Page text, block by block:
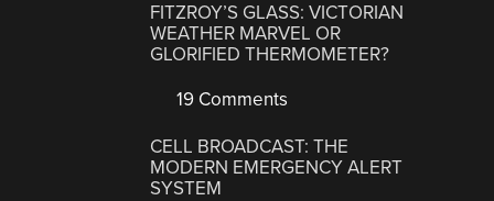
FITZROY’S GLASS: VICTORIAN
WEATHER MARVEL OR
GLORIFIED THERMOMETER?
19 Comments
CELL BROADCAST: THE
MODERN EMERGENCY ALERT
SYSTEM